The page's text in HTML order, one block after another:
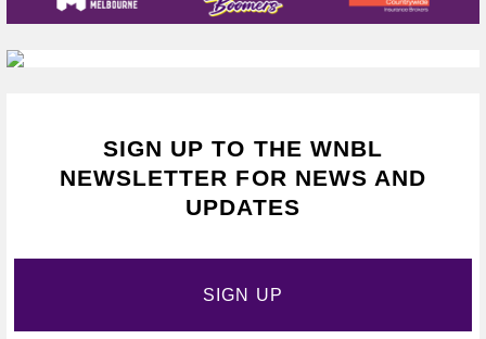
SIGN UP TO THE WNBL
NEWSLETTER FOR NEWS AND
UPDATES
SIGN UP